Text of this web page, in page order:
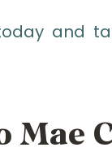
and
Mae